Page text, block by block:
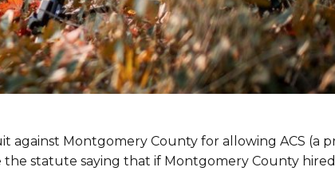
against Montgomery County for allowing ACS (a
statute saying that if Montgomery County